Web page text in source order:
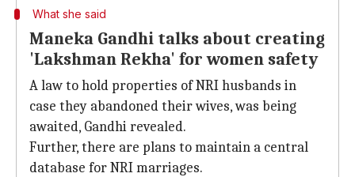
What she said
Maneka Gandhi talks about creating
'Lakshman Rekha' for women safety
A law to hold properties of NRI husbands in
case they abandoned their wives, was being
awaited, Gandhi revealed.
Further, there are plans to maintain a central
database for NRI marriages.